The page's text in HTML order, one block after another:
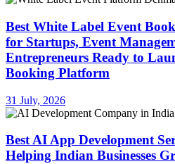
Best White Label Event
for Startups, Event
Entrepreneurs Ready to
Booking Platform
31 July, 2026
Best AI App Development
Helping Indian Businesses